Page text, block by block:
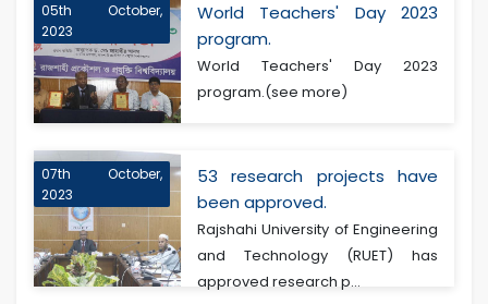
05th October,
2023
World Teachers' Day 2023
program.
World Teachers' Day 2023
program.(see more)
07th October,
2023
53 research projects have
been approved.
Rajshahi University of Engineering
and Technology (RUET) has
approved research p...